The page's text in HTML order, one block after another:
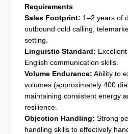
Requirements
Sales Footprint: 1–2 years of
outbound cold calling,
setting.
Linguistic Standard:
English communication skills.
Volume Endurance: Ability to
volumes (approximately 400
maintaining consistent energy
resilience.
Objection Handling: Strong
handling skills to effectively